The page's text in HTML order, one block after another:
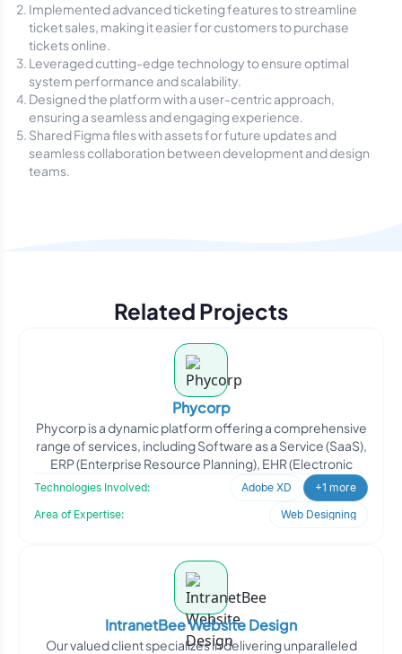
Implemented advanced ticketing features to streamline
ticket sales, making it easier for customers to purchase
tickets online.
Leveraged cutting-edge technology to ensure optimal
system performance and scalability.
Designed the platform with a user-centric approach,
ensuring a seamless and engaging experience.
Shared Figma files with assets for future updates and
seamless collaboration between development and design
teams.
Related Projects
Phycorp
Phycorp is a dynamic platform offering a comprehensive
range of services, including Software as a Service (SaaS),
ERP (Enterprise Resource Planning), EHR (Electronic
Technologies Involved: Adobe XD
+1 more
Area of Expertise:
Web Designing
IntranetBee Website Design
Our valued client specializes in delivering unparalleled